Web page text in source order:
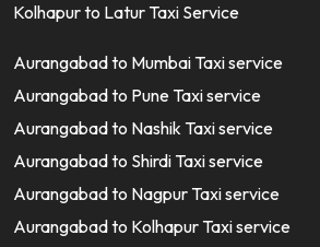
Kolhapur to Latur Taxi Service
Aurangabad to Mumbai Taxi service
Aurangabad to Pune Taxi service
Aurangabad to Nashik Taxi service
Aurangabad to Shirdi Taxi service
Aurangabad to Nagpur Taxi service
Aurangabad to Kolhapur Taxi service